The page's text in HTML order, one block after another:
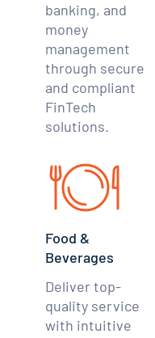
banking, and
money
management
through secure
and compliant
FinTech
solutions.
Food &
Beverages
Deliver top-
quality service
with intuitive